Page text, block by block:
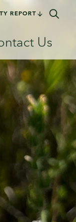
REPORT
Us